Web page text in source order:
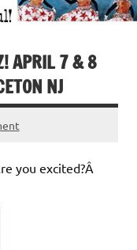
APRIL 7 & 8
NJ
you excited?Â